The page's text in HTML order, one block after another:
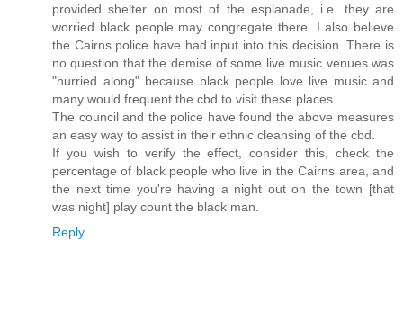
provided shelter on most of the esplanade, i.e. they are
worried black people may congregate there. I also believe
the Cairns police have had input into this decision. There is
no question that the demise of some live music venues was
"hurried along" because black people love live music and
many would frequent the cbd to visit these places.
The council and the police have found the above measures
an easy way to assist in their ethnic cleansing of the cbd.
If you wish to verify the effect, consider this, check the
percentage of black people who live in the Cairns area, and
the next time you're having a night out on the town [that
was night] play count the black man.
Reply